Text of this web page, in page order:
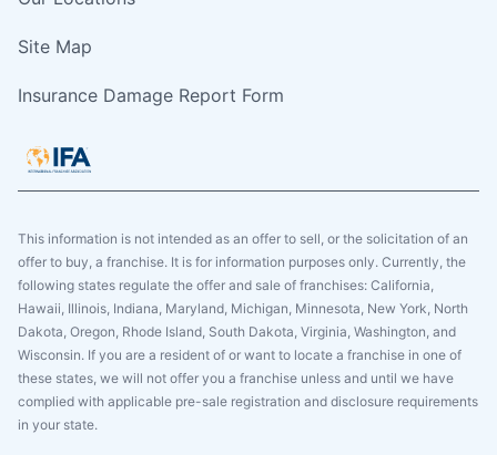
Site Map
Insurance Damage Report Form
This information is not intended as an offer to sell, or the solicitation of an
offer to buy, a franchise. It is for information purposes only. Currently, the
following states regulate the offer and sale of franchises: California,
Hawaii, Illinois, Indiana, Maryland, Michigan, Minnesota, New York, North
Dakota, Oregon, Rhode Island, South Dakota, Virginia, Washington, and
Wisconsin. If you are a resident of or want to locate a franchise in one of
these states, we will not offer you a franchise unless and until we have
complied with applicable pre-sale registration and disclosure requirements
in your state.